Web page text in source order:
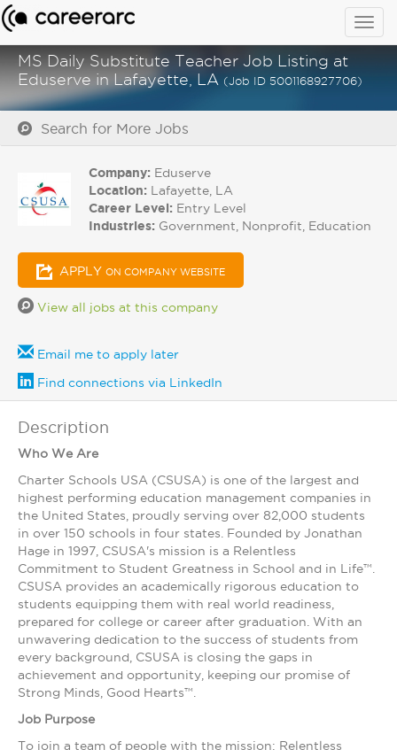
MS Daily Substitute Teacher Job Listing at
Eduserve in Lafayette, LA (Job ID 5001168927706)
Search for More Jobs
Company: Eduserve
Location: Lafayette, LA
Career Level: Entry Level
Industries: Government, Nonprofit, Education
APPLY ON COMPANY WEBSITE
View all jobs at this company
Email me to apply later
Find connections via LinkedIn
Description
Who We Are
Charter Schools USA (CSUSA) is one of the largest and
highest ­performing education management companies in
the United States, proudly serving over 82,000 students
in over 150 schools in four states. Founded by Jonathan
Hage in 1997, CSUSA's mission is a Relentless
Commitment to Student Greatness in School and in Life™.
CSUSA provides an academically rigorous education to
students equipping them with real world readiness,
prepared for college or career after graduation. With an
unwavering dedication to the success of students from
every background, CSUSA is closing the gaps in
achievement and opportunity, keeping our promise of
Strong Minds, Good Hearts™.
Job Purpose
To join a team of people with the mission: Relentless